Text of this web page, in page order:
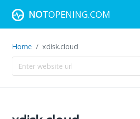
NOTOPENING.COM
Home xdisk.cloud